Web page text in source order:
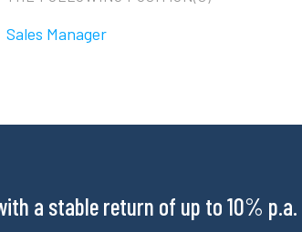
Sales Manager
a stable return of up to 10% p.a.